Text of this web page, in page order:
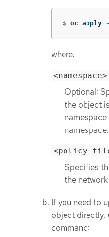
$ oc apply
where:
<namespace>
Optional:
the object
namespace.
Specifies
the
If you need to
object directly,
command: